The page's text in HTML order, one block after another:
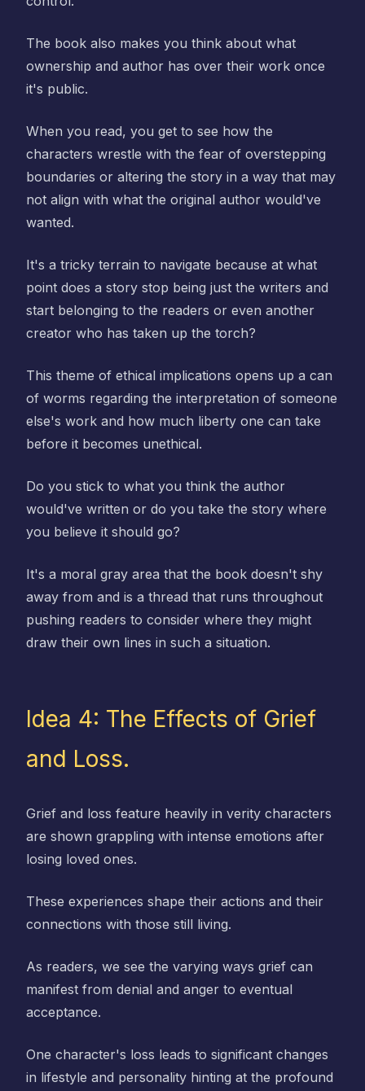
The book also makes you think about what
ownership and author has over their work once
it's public.
When you read, you get to see how the
characters wrestle with the fear of overstepping
boundaries or altering the story in a way that may
not align with what the original author would've
wanted.
It's a tricky terrain to navigate because at what
point does a story stop being just the writers and
start belonging to the readers or even another
creator who has taken up the torch?
This theme of ethical implications opens up a can
of worms regarding the interpretation of someone
else's work and how much liberty one can take
before it becomes unethical.
Do you stick to what you think the author
would've written or do you take the story where
you believe it should go?
It's a moral gray area that the book doesn't shy
away from and is a thread that runs throughout
pushing readers to consider where they might
draw their own lines in such a situation.
Idea 4: The Effects of Grief
and Loss.
Grief and loss feature heavily in verity characters
are shown grappling with intense emotions after
losing loved ones.
These experiences shape their actions and their
connections with those still living.
As readers, we see the varying ways grief can
manifest from denial and anger to eventual
acceptance.
One character's loss leads to significant changes
in lifestyle and personality hinting at the profound